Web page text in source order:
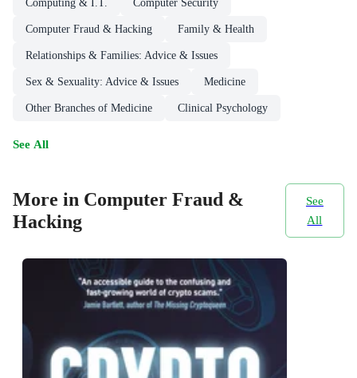
Computing & I.T. Computer Security
Computer Fraud & Hacking Family & Health
Relationships & Families: Advice & Issues
Sex & Sexuality: Advice & Issues Medicine
Other Branches of Medicine Clinical Psychology
See All
More in Computer Fraud &
Hacking
See
All